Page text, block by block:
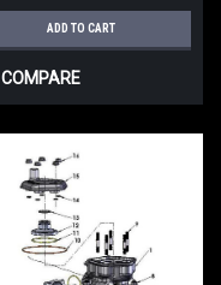
ADD TO CART
COMPARE